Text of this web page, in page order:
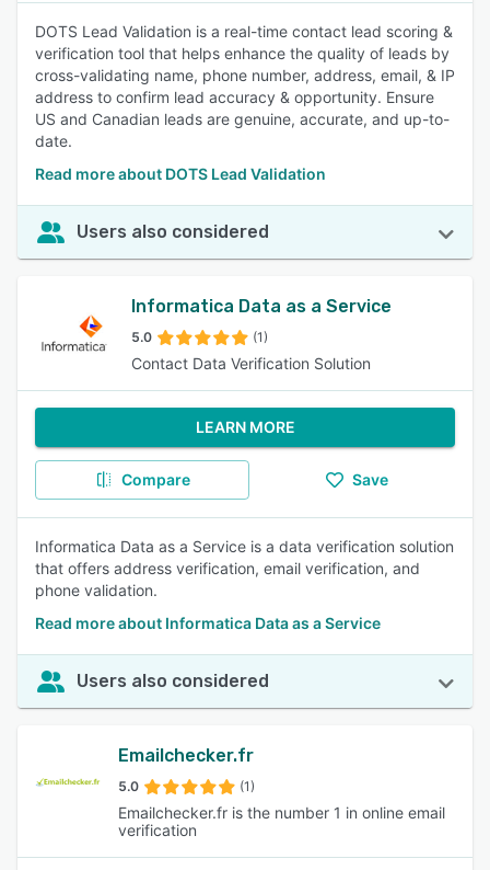
DOTS Lead Validation is a real-time contact lead scoring &
verification tool that helps enhance the quality of leads by
cross-validating name, phone number, address, email, & IP
address to confirm lead accuracy & opportunity. Ensure
US and Canadian leads are genuine, accurate, and up-to-
date.
Read more about DOTS Lead Validation
Users also considered
Informatica Data as a Service
5.0 (1)
Contact Data Verification Solution
LEARN MORE
Compare Save
Informatica Data as a Service is a data verification solution
that offers address verification, email verification, and
phone validation.
Read more about Informatica Data as a Service
Users also considered
Emailchecker.fr
5.0 (1)
Emailchecker.fr is the number 1 in online email
verification